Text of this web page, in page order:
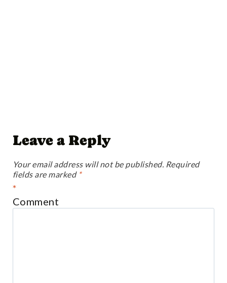
Leave a Reply
Your email address will not be published. Required
fields are marked *
Comment
*